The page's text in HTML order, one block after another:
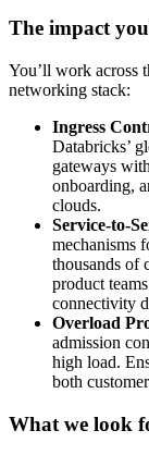
The impact
You’ll work across
networking stack:
Ingress
Databricks’
gateways
onboarding,
clouds.
Service-to-
mechanisms
thousands of
product
connectivity
Overload
admission
high load.
both
What we look